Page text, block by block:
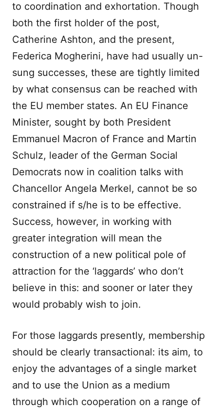
to coordination and exhortation. Though
both the first holder of the post,
Catherine Ashton, and the present,
Federica Mogherini, have had usually un-
sung successes, these are tightly limited
by what consensus can be reached with
the EU member states. An EU Finance
Minister, sought by both President
Emmanuel Macron of France and Martin
Schulz, leader of the German Social
Democrats now in coalition talks with
Chancellor Angela Merkel, cannot be so
constrained if s/he is to be effective.
Success, however, in working with
greater integration will mean the
construction of a new political pole of
attraction for the ‘laggards’ who don’t
believe in this: and sooner or later they
would probably wish to join.
For those laggards presently, membership
should be clearly transactional: its aim, to
enjoy the advantages of a single market
and to use the Union as a medium
through which cooperation on a range of